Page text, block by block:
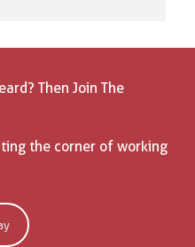
Then Join The
the corner of working